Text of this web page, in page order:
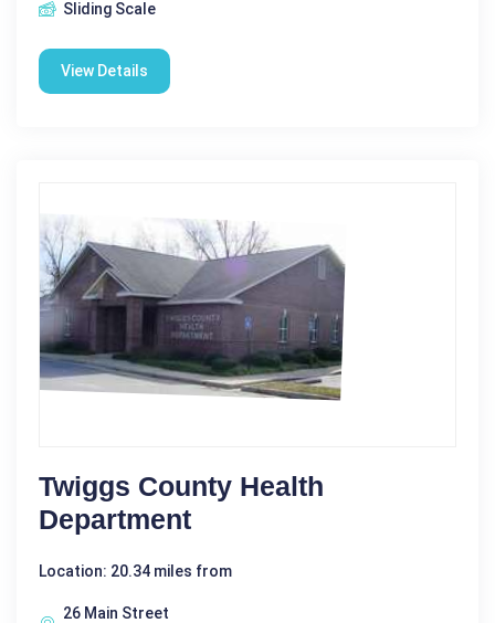
Sliding Scale
View Details
Twiggs County Health
Department
Location: 20.34 miles from
26 Main Street